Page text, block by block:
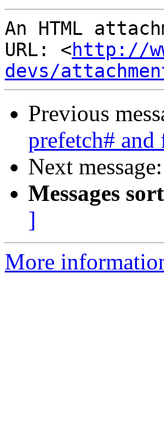
An HTML
URL: <http://
devs/
Previous
prefetch# and
Next message:
Messages
]
More